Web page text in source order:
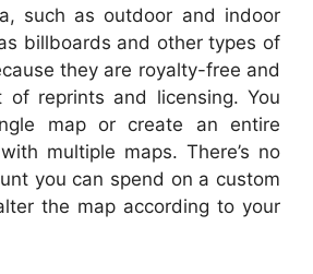
such as outdoor and indoor
billboards and other types of
they are royalty-free and
reprints and licensing. You
map or create an entire
multiple maps. There’s no
you can spend on a custom
the map according to your